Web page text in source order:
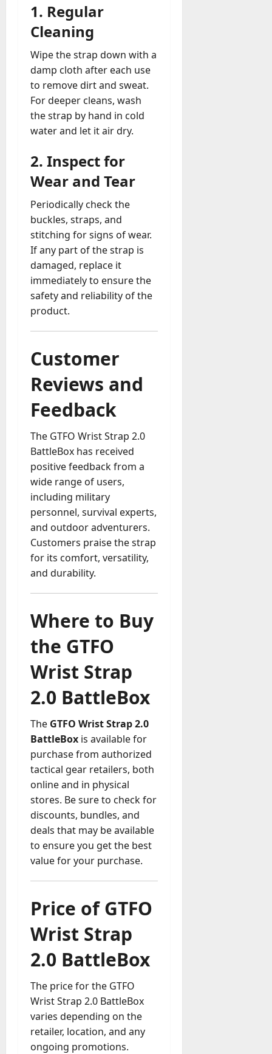
1. Regular
Cleaning
Wipe the strap down with a
damp cloth after each use
to remove dirt and sweat.
For deeper cleans, wash
the strap by hand in cold
water and let it air dry.
2. Inspect for
Wear and Tear
Periodically check the
buckles, straps, and
stitching for signs of wear.
If any part of the strap is
damaged, replace it
immediately to ensure the
safety and reliability of the
product.
Customer
Reviews and
Feedback
The GTFO Wrist Strap 2.0
BattleBox has received
positive feedback from a
wide range of users,
including military
personnel, survival experts,
and outdoor adventurers.
Customers praise the strap
for its comfort, versatility,
and durability.
Where to Buy
the GTFO
Wrist Strap
2.0 BattleBox
The GTFO Wrist Strap 2.0
BattleBox is available for
purchase from authorized
tactical gear retailers, both
online and in physical
stores. Be sure to check for
discounts, bundles, and
deals that may be available
to ensure you get the best
value for your purchase.
Price of GTFO
Wrist Strap
2.0 BattleBox
The price for the GTFO
Wrist Strap 2.0 BattleBox
varies depending on the
retailer, location, and any
ongoing promotions.